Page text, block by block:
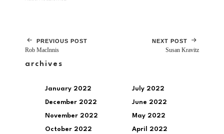
PREVIOUS POST
Rob MacInnis
NEXT POST
Susan Kravitz
archives
January 2022
December 2022
November 2022
October 2022
July 2022
June 2022
May 2022
April 2022